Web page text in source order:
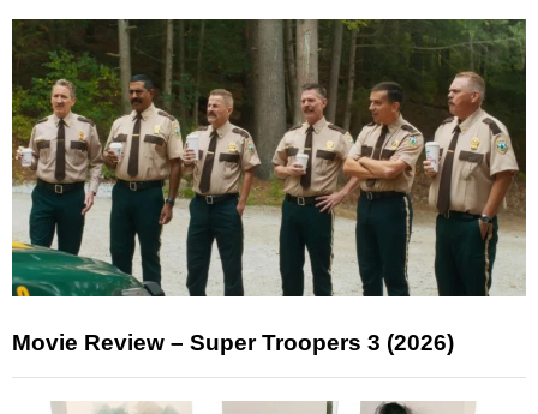
Movie Review – Super Troopers 3 (2026)